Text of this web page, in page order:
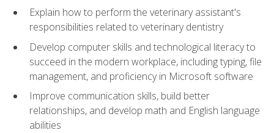
Explain how to perform the veterinary assistant's
responsibilities related to veterinary dentistry
Develop computer skills and technological literacy to
succeed in the modern workplace, including typing, file
management, and proficiency in Microsoft software
Improve communication skills, build better
relationships, and develop math and English language
abilities